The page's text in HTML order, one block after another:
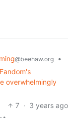
@beehaw.org
•
overwhelmingly
7 · 3 years ago